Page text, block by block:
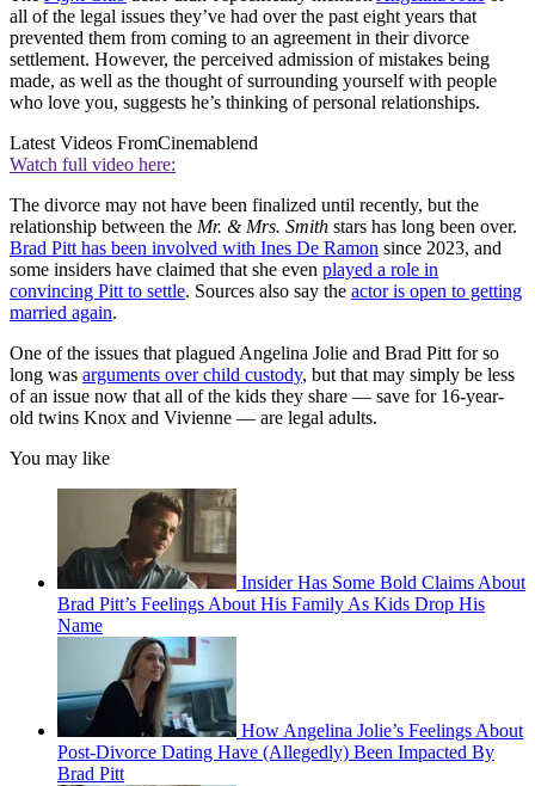
all of the legal issues they’ve had over the past eight years that
prevented them from coming to an agreement in their divorce
settlement. However, the perceived admission of mistakes being
made, as well as the thought of surrounding yourself with people
who love you, suggests he’s thinking of personal relationships.
Latest Videos FromCinemablend
Watch full video here:
The divorce may not have been finalized until recently, but the
relationship between the Mr. & Mrs. Smith stars has long been over.
Brad Pitt has been involved with Ines De Ramon since 2023, and
some insiders have claimed that she even played a role in
convincing Pitt to settle. Sources also say the actor is open to getting
married again.
One of the issues that plagued Angelina Jolie and Brad Pitt for so
long was arguments over child custody, but that may simply be less
of an issue now that all of the kids they share — save for 16-year-
old twins Knox and Vivienne — are legal adults.
You may like
Insider Has Some Bold Claims About
Brad Pitt’s Feelings About His Family As Kids Drop His
Name
How Angelina Jolie’s Feelings About
Post-Divorce Dating Have (Allegedly) Been Impacted By
Brad Pitt